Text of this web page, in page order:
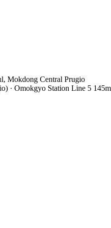
Mokdong Central Prugio
· Omokgyo Station Line 5 145m